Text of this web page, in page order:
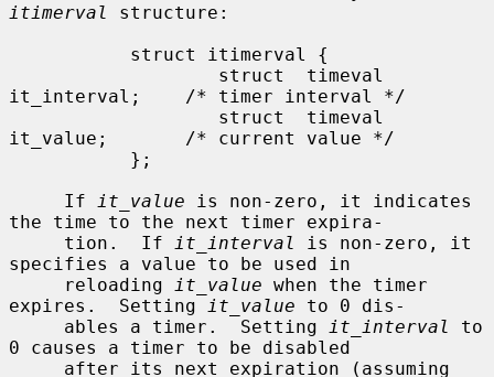
itimerval
structure:
it_interval;    /* timer interval */
it_value;       /* current value */
     If
it_value is non-zero, it indicates
the time to the next timer expira-
     tion.  If
it_interval
is non-zero, it
specifies a value to be used in
     reloading
it_value when the timer
expires.  Setting
it_value to 0 dis-
     ables a timer.  Setting
it_interval
to
0 causes a timer to be disabled